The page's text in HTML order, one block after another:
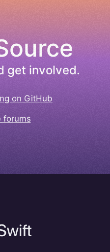
get involved.
on GitHub
forums